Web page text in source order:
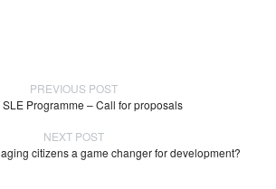
PREVIOUS POST
SLE Programme – Call for proposals
NEXT POST
citizens a game changer for development?